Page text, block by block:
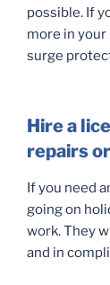
possible. If
more in
surge
Hire a
repairs
If you need
going on
work. They
and in